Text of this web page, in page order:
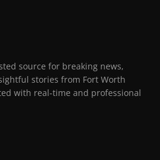
source for breaking news,
stories from Fort Worth
with real-time and professional